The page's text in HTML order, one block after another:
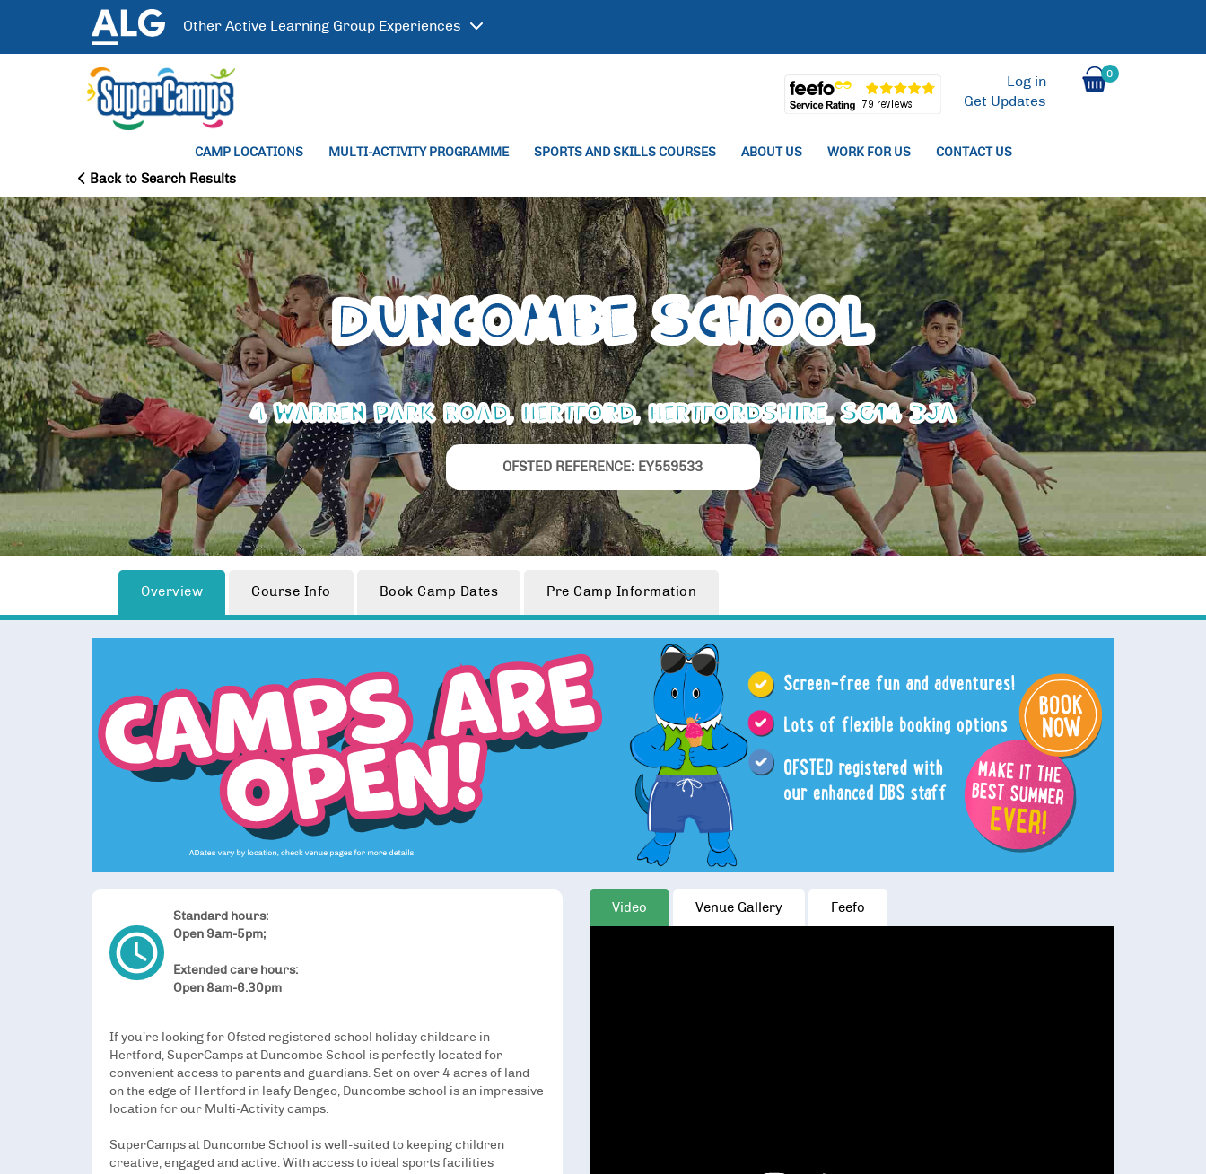
Other Active Learning Group Experiences
Log in
Get Updates
0
CAMP LOCATIONS MULTI-ACTIVITY PROGRAMME SPORTS AND SKILLS COURSES ABOUT US WORK FOR US CONTACT US
Back to Search Results
Duncombe School
4 Warren Park Road, Hertford, Hertfordshire, SG14 3JA
OFSTED REFERENCE: EY559533
Overview Course Info Book Camp Dates Pre Camp Information
access_time
Standard hours:
Open 9am-5pm;
Extended care hours:
Open 8am-6.30pm
If you’re looking for Ofsted registered school holiday childcare in
Hertford, SuperCamps at Duncombe School is perfectly located for
convenient access to parents and guardians. Set on over 4 acres of land
on the edge of Hertford in leafy Bengeo, Duncombe school is an impressive
location for our Multi-Activity camps.
SuperCamps at Duncombe School is well-suited to keeping children
creative, engaged and active. With access to ideal sports facilities
Video Venue Gallery Feefo